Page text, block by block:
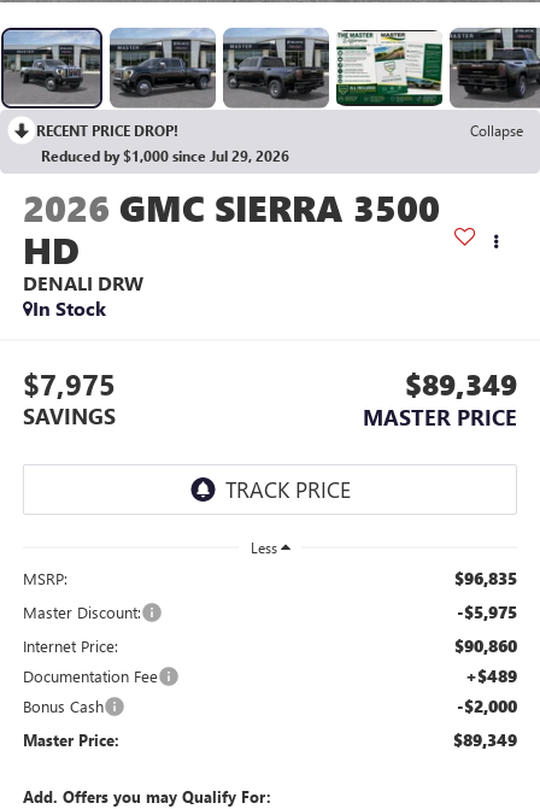
RECENT PRICE DROP!
Collapse
Reduced by $1,000 since Jul 29, 2026
2026 GMC SIERRA 3500
HD
DENALI DRW
In Stock
$7,975
SAVINGS
$89,349
MASTER PRICE
Less
MSRP: $96,835
Master Discount: -$5,975
Internet Price: $90,860
Documentation Fee +$489
Bonus Cash -$2,000
Master Price: $89,349
Add. Offers you may Qualify For: